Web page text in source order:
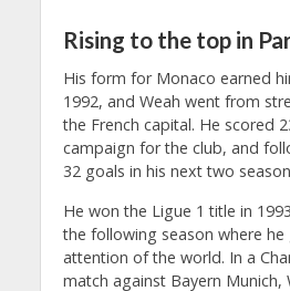
Rising to the top in
His form for Monaco earned
1992, and Weah went from
the French capital. He scored
campaign for the club, and
32 goals in his next two
He won the Ligue 1 title in
the following season where
attention of the world. In a
match against Bayern Munich,